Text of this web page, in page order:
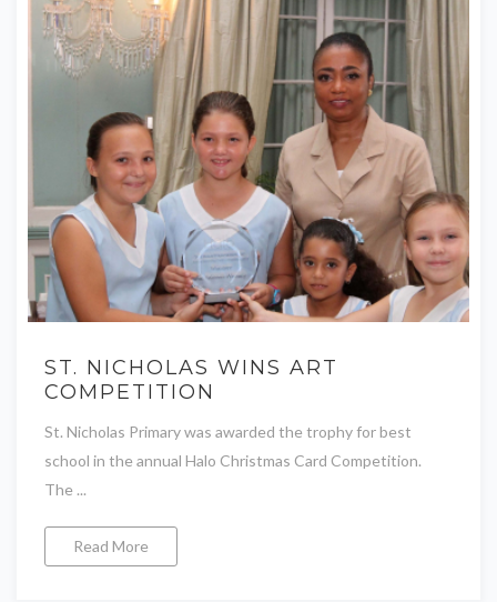
ST. NICHOLAS WINS ART
COMPETITION
St. Nicholas Primary was awarded the trophy for best
school in the annual Halo Christmas Card Competition.
The ...
Read More